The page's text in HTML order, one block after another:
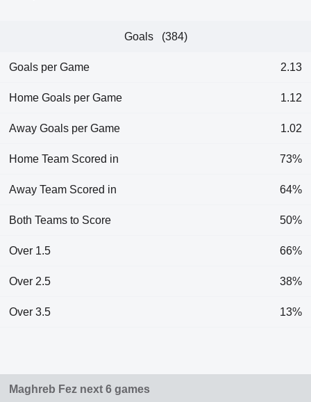
Goals (384)
Goals per Game 2.13
Home Goals per Game 1.12
Away Goals per Game 1.02
Home Team Scored in 73%
Away Team Scored in 64%
Both Teams to Score 50%
Over 1.5 66%
Over 2.5 38%
Over 3.5 13%
Maghreb Fez next 6 games